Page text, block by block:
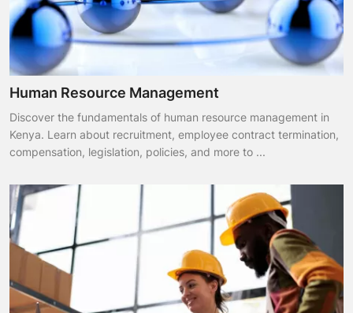
Human Resource Management
Discover the fundamentals of human resource management in
Kenya. Learn about recruitment, employee contract termination,
compensation, legislation, policies, and more to ...